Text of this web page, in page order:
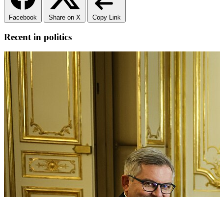
Facebook Share on X Copy Link
Recent in politics